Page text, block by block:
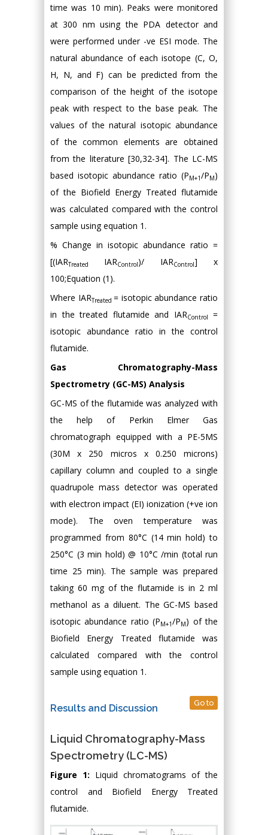
time was 10 min). Peaks were monitored
at 300 nm using the PDA detector and
were performed under -ve ESI mode. The
natural abundance of each isotope (C, O,
H, N, and F) can be predicted from the
comparison of the height of the isotope
peak with respect to the base peak. The
values of the natural isotopic abundance
of the common elements are obtained
from the literature [30,32-34]. The LC-MS
based isotopic abundance ratio (PM+1/PM)
of the Biofield Energy Treated flutamide
was calculated compared with the control
sample using equation 1.
% Change in isotopic abundance ratio =
[(IARTreated IARControl)/ IARControl] x
100;Equation (1).
Where IARTreated= isotopic abundance ratio
in the treated flutamide and IARControl
=
isotopic abundance ratio in the control
flutamide.
Gas Chromatography-Mass
Spectrometry (GC-MS) Analysis
GC-MS of the flutamide was analyzed with
the help of Perkin Elmer Gas
chromatograph equipped with a PE-5MS
(30M x 250 micros x 0.250 microns)
capillary column and coupled to a single
quadrupole mass detector was operated
with electron impact (EI) ionization (+ve ion
mode). The oven temperature was
programmed from 80°C (14 min hold) to
250°C (3 min hold) @ 10°C /min (total run
time 25 min). The sample was prepared
taking 60 mg of the flutamide is in 2 ml
methanol as a diluent. The GC-MS based
isotopic abundance ratio (PM+1/PM) of the
Biofield Energy Treated flutamide was
calculated compared with the control
sample using equation 1.
Results and Discussion Go to
Liquid Chromatography-Mass
Spectrometry (LC-MS)
Figure 1: Liquid chromatograms of the
control and Biofield Energy Treated
flutamide.